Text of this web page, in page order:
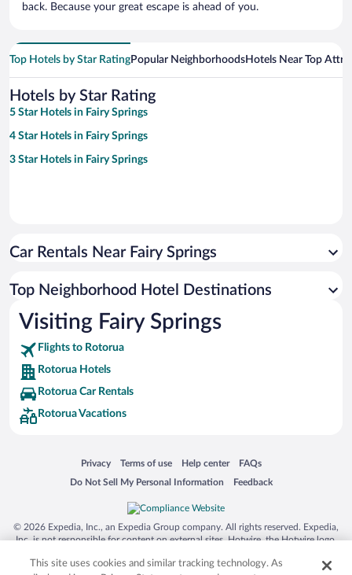
back. Because your great escape is ahead of you.
Top Hotels by Star RatingPopular NeighborhoodsHotels Near Top
Hotels by Star Rating
5 Star Hotels in Fairy Springs
4 Star Hotels in Fairy Springs
3 Star Hotels in Fairy Springs
Car Rentals Near Fairy Springs
Top Neighborhood Hotel Destinations
Visiting Fairy Springs
Flights to Rotorua
Rotorua Hotels
Rotorua Car Rentals
Rotorua Vacations
Privacy
Opens in a new window
Terms of use
Opens in a new window
Help center
Opens in a new window
FAQs
Opens in a new window
Do Not Sell My Personal Information
Opens in a new window Feedback
Opens in a new window
© 2026 Expedia, Inc., an Expedia Group company. All rights reserved. Expedia,
Inc. is not responsible for content on external sites. Hotwire, the Hotwire logo,
trademarks of Expedia, Inc. in the US and/or other countries. Other logos or
This site uses cookies and similar tracking technology. As